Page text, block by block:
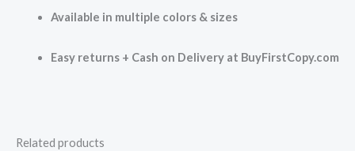
Available in multiple colors & sizes
Easy returns + Cash on Delivery at BuyFirstCopy.com
Related products